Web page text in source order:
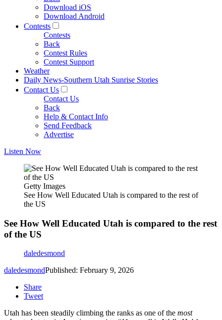
Download iOS
Download Android
Contests
Contests
Back
Contest Rules
Contest Support
Weather
Daily News-Southern Utah Sunrise Stories
Contact Us
Contact Us
Back
Help & Contact Info
Send Feedback
Advertise
Listen Now
Getty Images
See How Well Educated Utah is compared to the rest of
the US
See How Well Educated Utah is compared to the rest
of the US
daledesmond
daledesmondPublished: February 9, 2026
Share
Tweet
Utah has been steadily climbing the ranks as one of the most